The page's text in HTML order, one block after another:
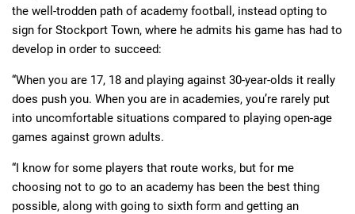
the well-trodden path of academy football, instead opting to
sign for Stockport Town, where he admits his game has had to
develop in order to succeed:
“When you are 17, 18 and playing against 30-year-olds it really
does push you. When you are in academies, you’re rarely put
into uncomfortable situations compared to playing open-age
games against grown adults.
“I know for some players that route works, but for me
choosing not to go to an academy has been the best thing
possible, along with going to sixth form and getting an